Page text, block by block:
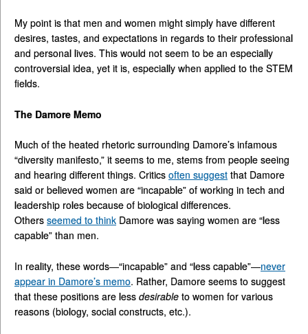
My point is that men and women might simply have different
desires, tastes, and expectations in regards to their professional
and personal lives. This would not seem to be an especially
controversial idea, yet it is, especially when applied to the STEM
fields.
The Damore Memo
Much of the heated rhetoric surrounding Damore’s infamous
“diversity manifesto,” it seems to me, stems from people seeing
and hearing different things. Critics often suggest that Damore
said or believed women are “incapable” of working in tech and
leadership roles because of biological differences.
Others seemed to think Damore was saying women are “less
capable” than men.
In reality, these words—“incapable” and “less capable”—never
appear in Damore’s memo. Rather, Damore seems to suggest
that these positions are less desirable to women for various
reasons (biology, social constructs, etc.).